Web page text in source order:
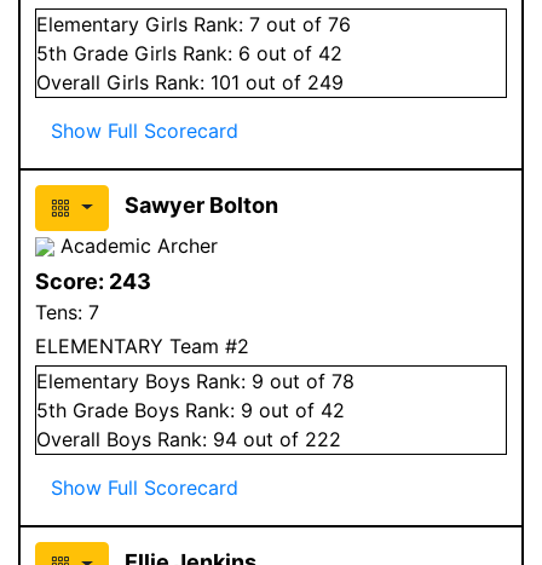
Elementary Girls Rank: 7 out of 76
5th Grade Girls Rank: 6 out of 42
Overall Girls Rank: 101 out of 249
Show Full Scorecard
Sawyer Bolton
Academic Archer
Score: 243
Tens: 7
ELEMENTARY Team #2
Elementary Boys Rank: 9 out of 78
5th Grade Boys Rank: 9 out of 42
Overall Boys Rank: 94 out of 222
Show Full Scorecard